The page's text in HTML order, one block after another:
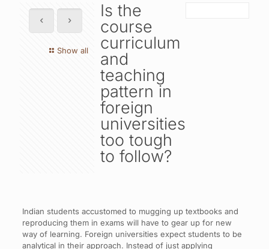
Show all
Is the
course
curriculum
and
teaching
pattern in
foreign
universities
too tough
to follow?
Indian students accustomed to mugging up textbooks and
reproducing them in exams will have to gear up for new
way of learning. Foreign universities expect students to be
analytical in their approach. Instead of just applying